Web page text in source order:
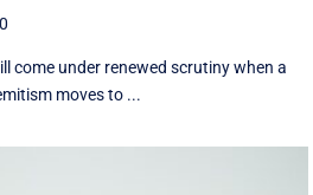
come under renewed scrutiny when a
moves to ...